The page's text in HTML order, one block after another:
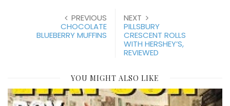
PREVIOUS
CHOCOLATE
BLUEBERRY MUFFINS
NEXT
PILLSBURY
CRESCENT ROLLS
WITH HERSHEY’S,
REVIEWED
YOU MIGHT ALSO LIKE